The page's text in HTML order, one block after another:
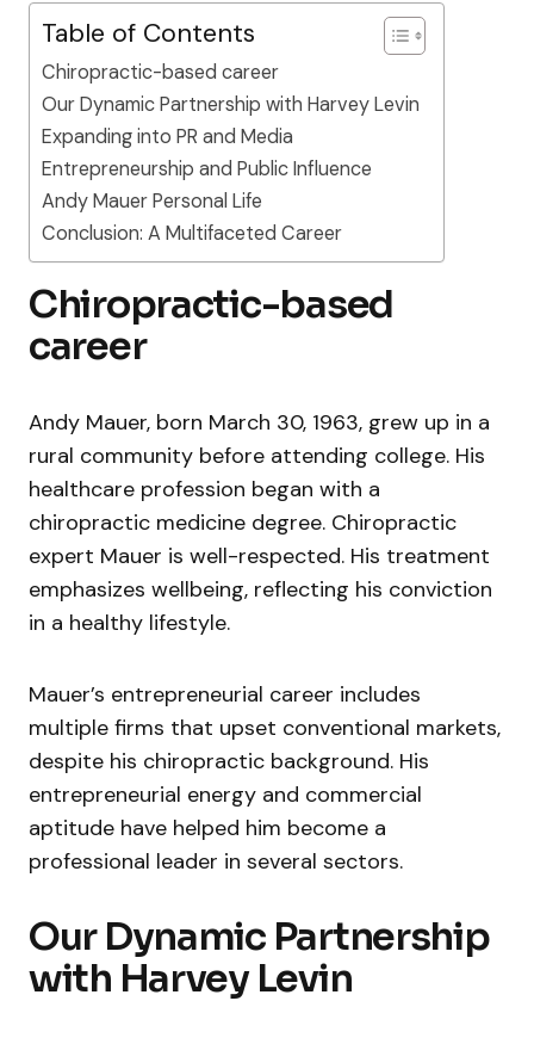
Table of Contents
Chiropractic-based career
Our Dynamic Partnership with Harvey Levin
Expanding into PR and Media
Entrepreneurship and Public Influence
Andy Mauer Personal Life
Conclusion: A Multifaceted Career
Chiropractic-based
career
Andy Mauer, born March 30, 1963, grew up in a
rural community before attending college. His
healthcare profession began with a
chiropractic medicine degree. Chiropractic
expert Mauer is well-respected. His treatment
emphasizes wellbeing, reflecting his conviction
in a healthy lifestyle.
Mauer’s entrepreneurial career includes
multiple firms that upset conventional markets,
despite his chiropractic background. His
entrepreneurial energy and commercial
aptitude have helped him become a
professional leader in several sectors.
Our Dynamic Partnership
with Harvey Levin